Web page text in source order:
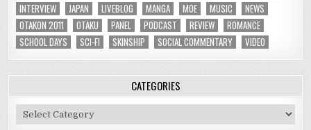
INTERVIEW
JAPAN LIVEBLOG MANGA MOE MUSIC
NEWS
OTAKON 2011
OTAKU PANEL PODCAST REVIEW
ROMANCE
SCHOOL DAYS
SCI-FI SKINSHIP SOCIAL COMMENTARY VIDEO
CATEGORIES
Categories